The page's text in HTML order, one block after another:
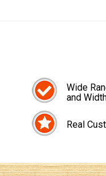
Wide
and
Real